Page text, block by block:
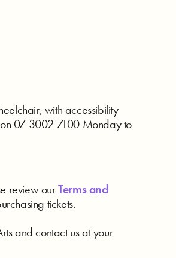
with accessibility
07 3002 7100 Monday to
review ourTerms and
tickets.
and contact us at your